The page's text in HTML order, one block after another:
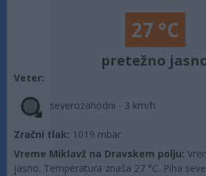
27 °C
pretežno
Veter:
severozahodni - 3 km/h
Zračni tlak: 1019 mbar
Vreme Miklavž na Dravskem polju:
jasno. Temperatura znaša 27 °C. Piha